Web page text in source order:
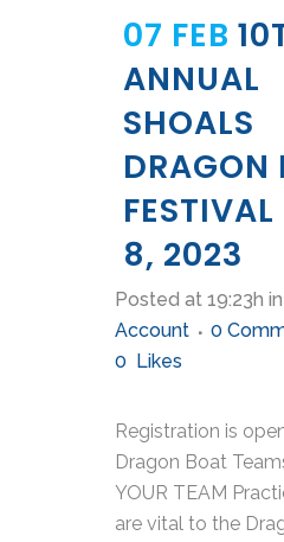
07 FEB
ANNUAL
SHOALS
DRAGON
8, 2023
Posted at 19:23h in
Account
0
0
Likes
Registration is
Dragon Boat
YOUR TEAM
are vital to the